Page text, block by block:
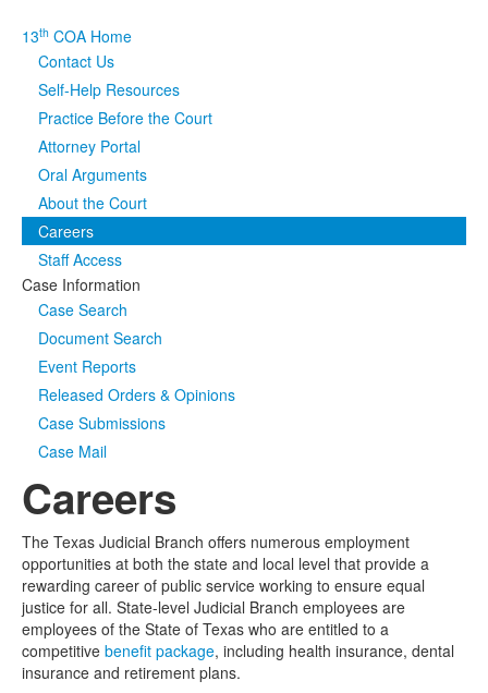
Programs & Services
Judicial Data
eFile Texas
Media Click to expand submenu
13th COA Home
Contact Us
Self-Help Resources
Practice Before the Court
Attorney Portal
Oral Arguments
About the Court
Careers
Staff Access
Case Information
Case Search
Document Search
Event Reports
Released Orders & Opinions
Case Submissions
Case Mail
Careers
The Texas Judicial Branch offers numerous employment
opportunities at both the state and local level that provide a
rewarding career of public service working to ensure equal
justice for all. State-level Judicial Branch employees are
employees of the State of Texas who are entitled to a
competitive benefit package, including health insurance, dental
insurance and retirement plans.